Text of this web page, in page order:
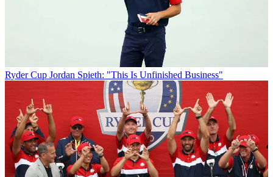
Ryder Cup Jordan Spieth: "This Is Unfinished Business"